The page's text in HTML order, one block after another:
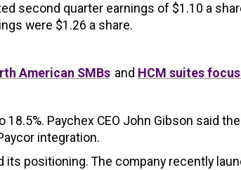
second quarter earnings of $1.10 a
were $1.26 a share.
American SMBs and HCM suites
Paychex CEO John Gibson said the
integration.
positioning. The company recently